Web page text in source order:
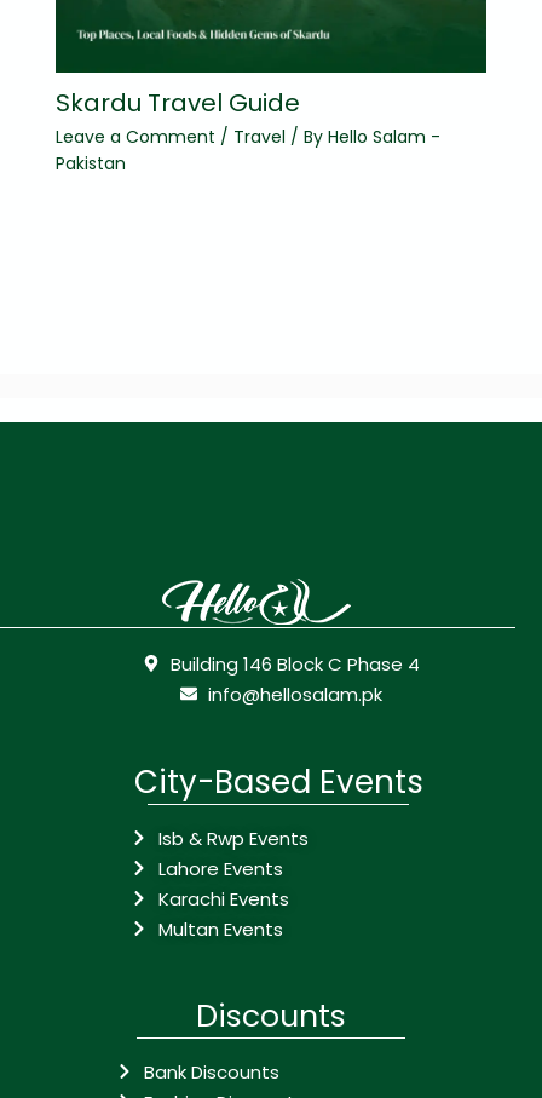
Skardu Travel Guide
Leave a Comment / Travel / By Hello Salam -
Pakistan
Building 146 Block C Phase 4
info@hellosalam.pk
City-Based Events
Isb & Rwp Events
Lahore Events
Karachi Events
Multan Events
Discounts
Bank Discounts